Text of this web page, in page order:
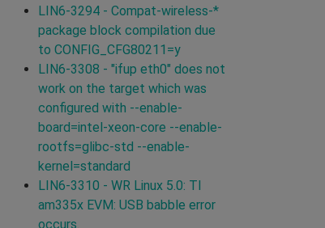
LIN6-3294 - Compat-wireless-*
package block compilation due
to CONFIG_CFG80211=y
LIN6-3308 - "ifup eth0" does not
work on the target which was
configured with --enable-
board=intel-xeon-core --enable-
rootfs=glibc-std --enable-
kernel=standard
LIN6-3310 - WR Linux 5.0: TI
am335x EVM: USB babble error
occurs.